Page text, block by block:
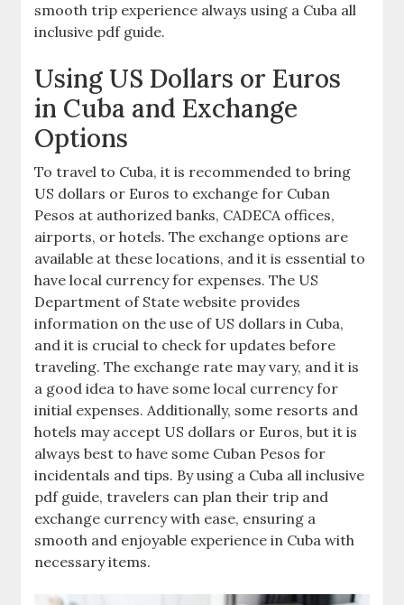
smooth trip experience always using a Cuba all
inclusive pdf guide.
Using US Dollars or Euros
in Cuba and Exchange
Options
To travel to Cuba‚ it is recommended to bring
US dollars or Euros to exchange for Cuban
Pesos at authorized banks‚ CADECA offices‚
airports‚ or hotels. The exchange options are
available at these locations‚ and it is essential to
have local currency for expenses. The US
Department of State website provides
information on the use of US dollars in Cuba‚
and it is crucial to check for updates before
traveling. The exchange rate may vary‚ and it is
a good idea to have some local currency for
initial expenses. Additionally‚ some resorts and
hotels may accept US dollars or Euros‚ but it is
always best to have some Cuban Pesos for
incidentals and tips. By using a Cuba all inclusive
pdf guide‚ travelers can plan their trip and
exchange currency with ease‚ ensuring a
smooth and enjoyable experience in Cuba with
necessary items.